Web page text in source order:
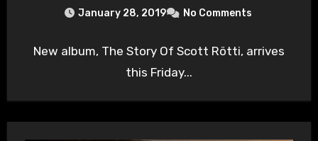
January 28, 2019 No Comments
New album, The Story Of Scott Rötti, arrives
this Friday...